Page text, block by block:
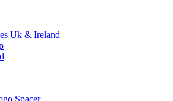
Uk & Ireland
Spacer